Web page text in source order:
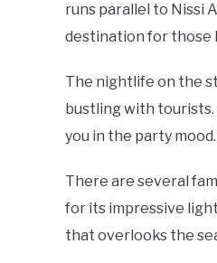
runs parallel to Nissi
destination for those
The nightlife on the
bustling with
you in the party mood.
There are several
for its impressive
that overlooks the